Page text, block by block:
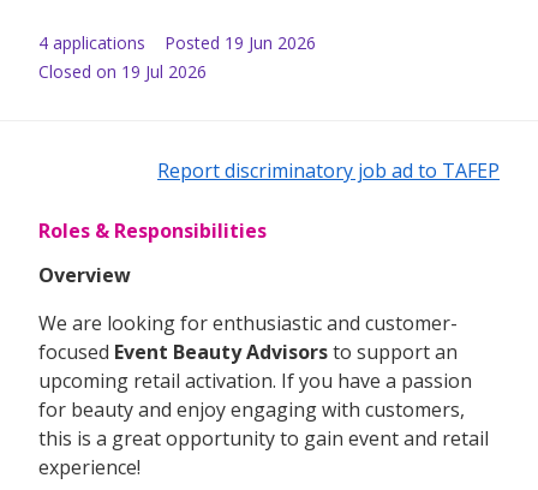
4 applications Posted 19 Jun 2026
Closed on 19 Jul 2026
Report discriminatory job ad to TAFEP
Roles & Responsibilities
Overview
We are looking for enthusiastic and customer-
focused Event Beauty Advisorsto support an
upcoming retail activation. If you have a passion
for beauty and enjoy engaging with customers,
this is a great opportunity to gain event and retail
experience!